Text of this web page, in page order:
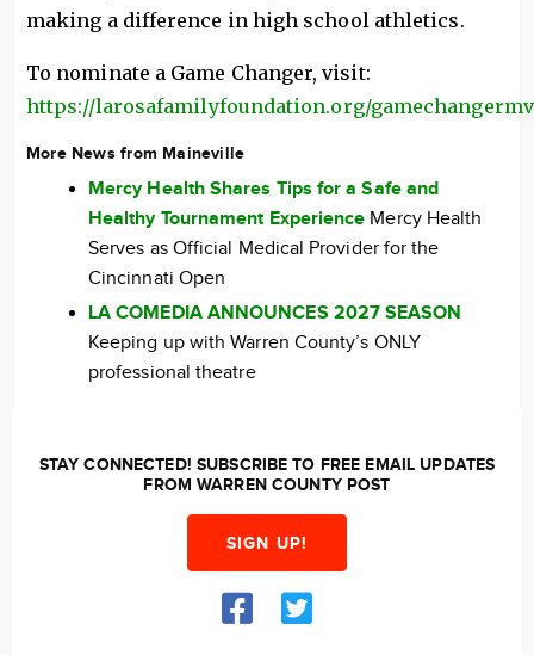
making a difference in high school athletics.
To nominate a Game Changer, visit:
https://larosafamilyfoundation.org/
More News from Maineville
Mercy Health Shares Tips for a Safe and
Healthy Tournament Experience Mercy Health
Serves as Official Medical Provider for the
Cincinnati Open
LA COMEDIA ANNOUNCES 2027 SEASON
Keeping up with Warren County’s ONLY
professional theatre
STAY CONNECTED! SUBSCRIBE TO FREE EMAIL UPDATES
FROM WARREN COUNTY POST
SIGN UP!